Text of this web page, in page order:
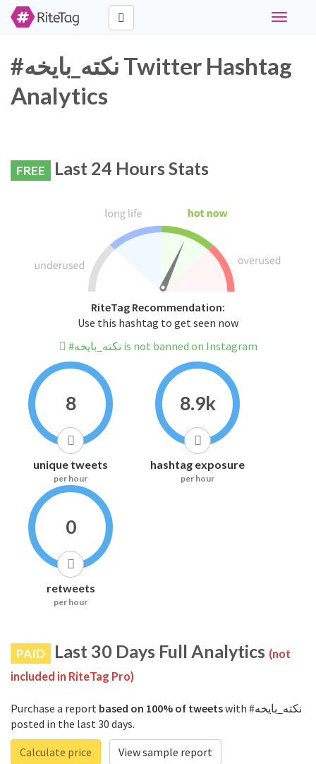
Toggle
#نكته_بايخه Twitter Hashtag
Analytics
FREE Last 24 Hours Stats
RiteTag Recommendation:
Use this hashtag to get seen now
#نكته_بايخه is not banned on Instagram
8
unique tweets
per hour
8.9k
hashtag exposure
per hour
0
retweets
per hour
PAID Last 30 Days Full Analytics (not
included in RiteTag Pro)
Purchase a report based on 100% of tweetswith #نكته_بايخه
posted in the last 30 days.
Calculate price
View sample report